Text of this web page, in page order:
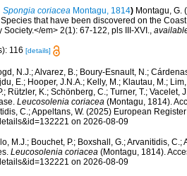
Spongia coriaceaMontagu, 1814) Montagu, G.
that have been discovered on the
Society.</em> 2(1): 67-122, pls III-XVI.,
116 [details]
N.J.; Alvarez, B.; Boury-Esnault, N.;
E.; Hooper, J.N.A.; Kelly, M.; Klautau, M.;
Rützler, K.; Schönberg, C.; Turner, T.;
Leucosolenia coriacea(Montagu, 1814).
C.; Appeltans, W. (2025) European
on 2026-08-09
M.J.; Bouchet, P.; Boxshall, G.; Arvanitidis,
Leucosolenia coriacea(Montagu, 1814).
on 2026-08-09